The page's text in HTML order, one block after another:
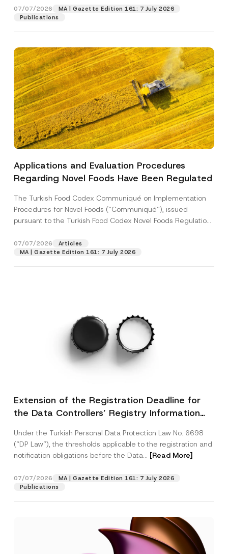
07/07/2026
MA | Gazette Edition 161: 7 July 2026
Publications
Applications and Evaluation Procedures
Regarding Novel Foods Have Been Regulated
The Turkish Food Codex Communiqué on Implementation
Procedures for Novel Foods (“Communiqué”), issued
pursuant to the Turkish Food Codex Novel Foods Regulation
07/07/2026
Articles
MA | Gazette Edition 161: 7 July 2026
Extension of the Registration Deadline for
the Data Controllers’ Registry Information
Under the Turkish Personal Data Protection Law No. 6698
(“DP Law”), the thresholds applicable to the registration and
notification obligations before the Data... [Read More]
07/07/2026
MA | Gazette Edition 161: 7 July 2026
Publications
o
t
i
v
e
SEND